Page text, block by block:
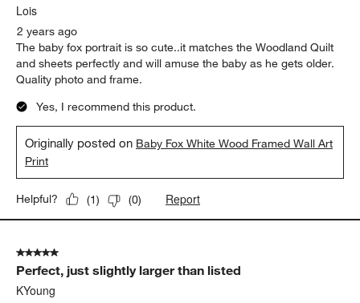
Lois
2 years ago
The baby fox portrait is so cute..it matches the Woodland Quilt
and sheets perfectly and will amuse the baby as he gets older.
Quality photo and frame.
Yes, I recommend this product.
Originally posted on Baby Fox White Wood Framed Wall Art
Print
Helpful? (1) (0) Report
5 out of 5 stars.
Perfect, just slightly larger than listed
KYoung